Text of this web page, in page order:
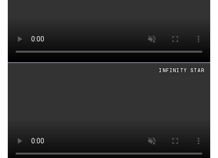
INFINITY STAR